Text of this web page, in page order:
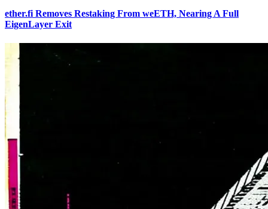
ether.fi Removes Restaking From weETH, Nearing A Full
EigenLayer Exit